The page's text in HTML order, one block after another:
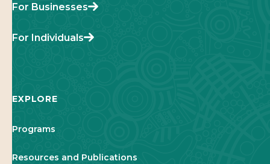
For Businesses
For Individuals
EXPLORE
Programs
Resources and Publications